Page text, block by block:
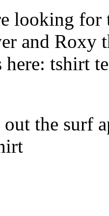
looking for
and Roxy
here: tshirt
out the surf